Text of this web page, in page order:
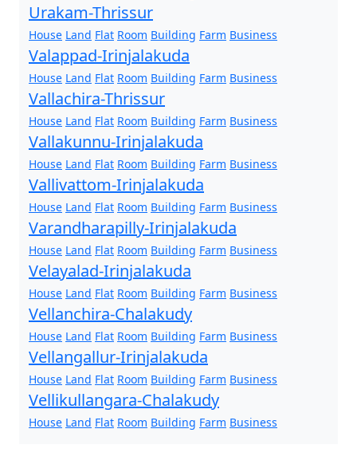
Urakam-Thrissur
House Land Flat Room Building Farm Business
Valappad-Irinjalakuda
House Land Flat Room Building Farm Business
Vallachira-Thrissur
House Land Flat Room Building Farm Business
Vallakunnu-Irinjalakuda
House Land Flat Room Building Farm Business
Vallivattom-Irinjalakuda
House Land Flat Room Building Farm Business
Varandharapilly-Irinjalakuda
House Land Flat Room Building Farm Business
Velayalad-Irinjalakuda
House Land Flat Room Building Farm Business
Vellanchira-Chalakudy
House Land Flat Room Building Farm Business
Vellangallur-Irinjalakuda
House Land Flat Room Building Farm Business
Vellikullangara-Chalakudy
House Land Flat Room Building Farm Business